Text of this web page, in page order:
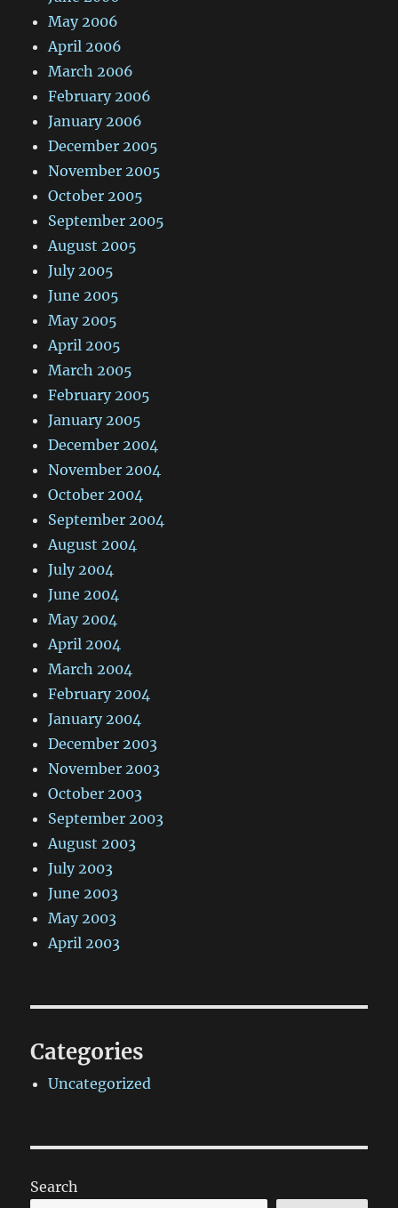
May 2006
April 2006
March 2006
February 2006
January 2006
December 2005
November 2005
October 2005
September 2005
August 2005
July 2005
June 2005
May 2005
April 2005
March 2005
February 2005
January 2005
December 2004
November 2004
October 2004
September 2004
August 2004
July 2004
June 2004
May 2004
April 2004
March 2004
February 2004
January 2004
December 2003
November 2003
October 2003
September 2003
August 2003
July 2003
June 2003
May 2003
April 2003
Categories
Uncategorized
Search